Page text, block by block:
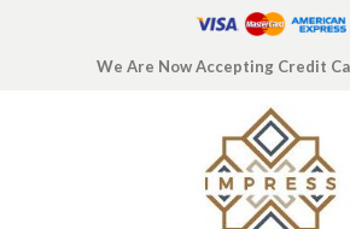
We Are Now Accepting Credit